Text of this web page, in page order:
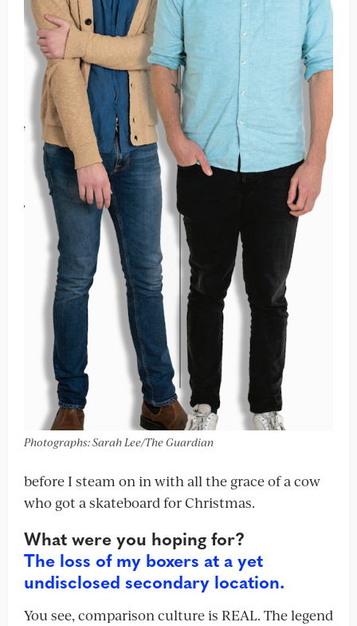
Photographs: Sarah Lee/The Guardian
before I steam on in with all the grace of a cow
who got a skateboard for Christmas.
What were you hoping for?
The loss of my boxers at a yet
undisclosed secondary location.
You see, comparison culture is REAL. The legend